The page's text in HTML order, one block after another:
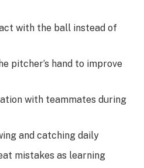
with the ball instead of
pitcher’s hand to improve
with teammates during
and catching daily
mistakes as learning